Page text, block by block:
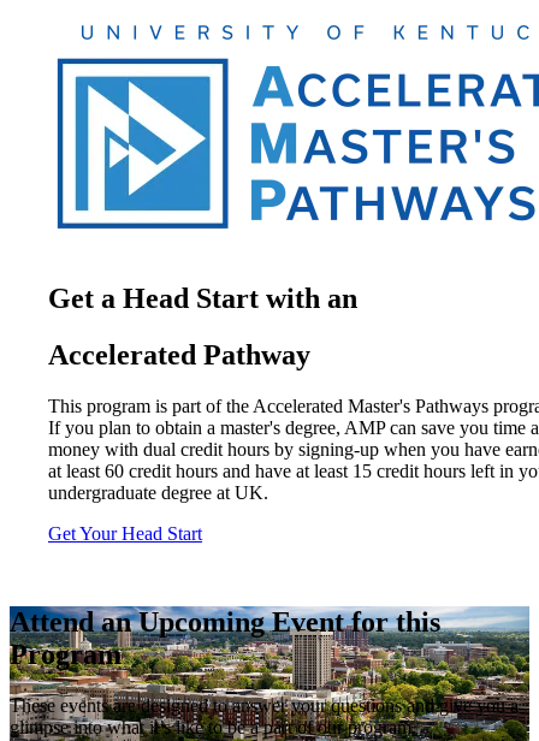
Get a Head Start with an
Accelerated Pathway
This program is part of the Accelerated Master's Pathways
If you plan to obtain a master's degree, AMP can save you time
money with dual credit hours by signing-up when you have
at least 60 credit hours and have at least 15 credit hours left in
undergraduate degree at UK.
Get Your Head Start
Attend an Upcoming Event for this
Program
These events are designed to answer your questions and give you a
glimpse into what it’s like to be a part of our program.